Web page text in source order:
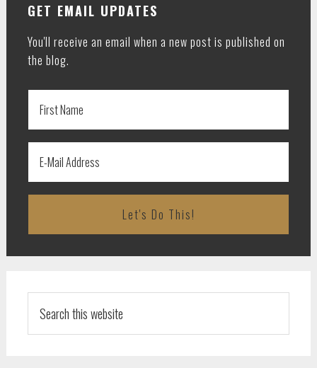
GET EMAIL UPDATES
You'll receive an email when a new post is published on
the blog.
this
website